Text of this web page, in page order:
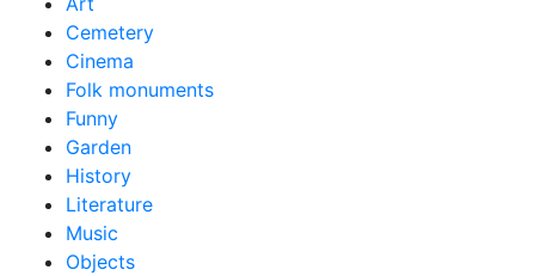
Cemetery
Cinema
Folk monuments
Funny
Garden
History
Literature
Music
Objects